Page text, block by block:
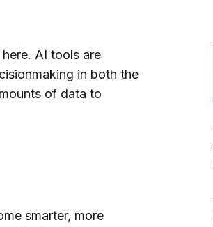
AI tools are
in both the
of data to
smarter, more